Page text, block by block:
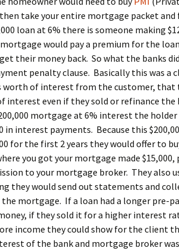
take your entire mortgage packet
loan at 6% there is someone making
would pay a premium for the
their money back. So what the banks
penalty clause. Basically this was a
worth of interest from the customer, that
interest even if they sold or refinance the
mortgage at 6% interest the
in interest payments. Because this
for the first 2 years they would offer to
you got your mortgage made
to your mortgage broker. They also
they would send out statements and
the mortgage. If a loan had a longer pre-
if they sold it for a higher interest
income they could show for the client
of the bank and mortgage broker